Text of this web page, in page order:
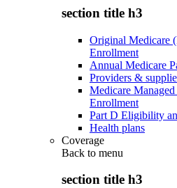
section title h3
Original Medicare
Enrollment
Annual Medicare
Providers &
Medicare
Enrollment
Part D Eligibility
Health plans
Coverage
Back to menu
section title h3